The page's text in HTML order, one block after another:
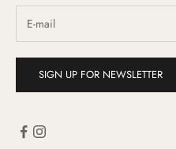
SIGN UP FOR NEWSLETTER